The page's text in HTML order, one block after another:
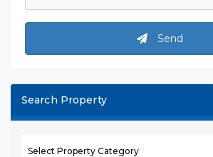
Send
Search Property